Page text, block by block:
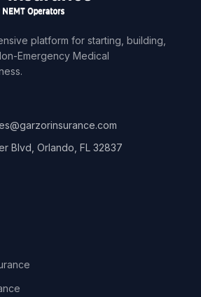
platform for starting, building,
Emergency Medical
Blvd, Orlando, FL 32837